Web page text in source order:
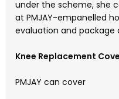
under the scheme, she
at PMJAY-empanelled
evaluation and package
Knee Replacement
PMJAY can cover